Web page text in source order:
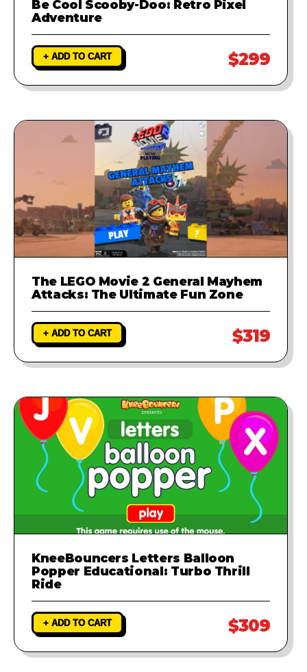
Be Cool Scooby-Doo: Retro Pixel
Adventure
+ ADD TO CART $299
The LEGO Movie 2 General Mayhem
Attacks: The Ultimate Fun Zone
+ ADD TO CART $319
KneeBouncers Letters Balloon
Popper Educational: Turbo Thrill
Ride
+ ADD TO CART $309